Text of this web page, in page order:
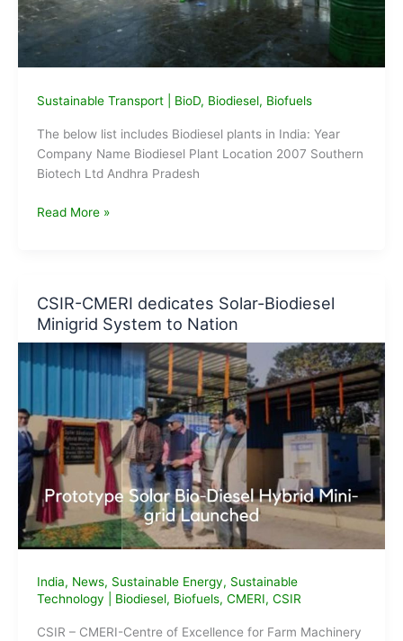
off
Sustainable Transport| BioD, Biodiesel, Biofuels
The below list includes Biodiesel plants in India: Year
Company Name Biodiesel Plant Location 2007 Southern
Biotech Ltd Andhra Pradesh
List
India
Read More »
CSIR-CMERI dedicates Solar-Biodiesel
Minigrid System to Nation
India, News, Sustainable Energy, Sustainable
Technology
Biodiesel, Biofuels, CMERI, CSIR
CSIR – CMERI-Centre of Excellence for Farm Machinery